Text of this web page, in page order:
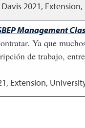
2021,
Management
Ya que
de trabajo,
, Extension,